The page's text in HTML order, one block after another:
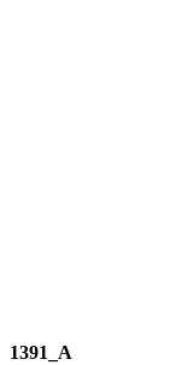
1391_A